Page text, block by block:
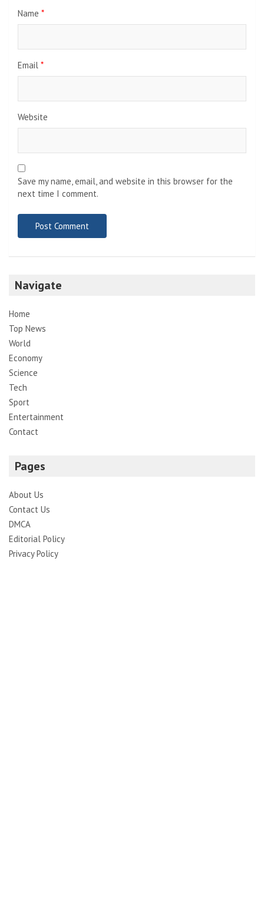
Name *
Email *
Website
Save my name, email, and website in this browser for the
next time I comment.
Navigate
Home
Top News
World
Economy
Science
Tech
Sport
Entertainment
Contact
Pages
About Us
Contact Us
DMCA
Editorial Policy
Privacy Policy